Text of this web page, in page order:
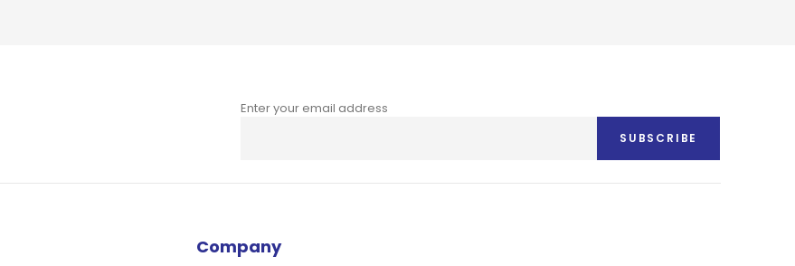
Enter your email address
SUBSCRIBE
Company